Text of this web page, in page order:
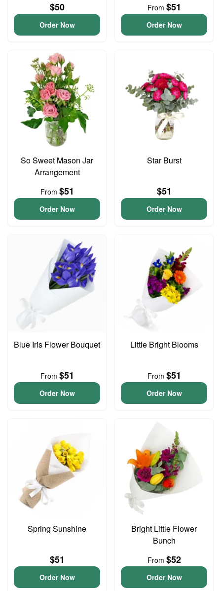
$50
Order Now
From $51
Order Now
So Sweet Mason Jar
Arrangement
From $51
Order Now
Star Burst
$51
Order Now
Blue Iris Flower Bouquet
From $51
Order Now
Little Bright Blooms
From $51
Order Now
Spring Sunshine
$51
Order Now
Bright Little Flower
Bunch
From $52
Order Now